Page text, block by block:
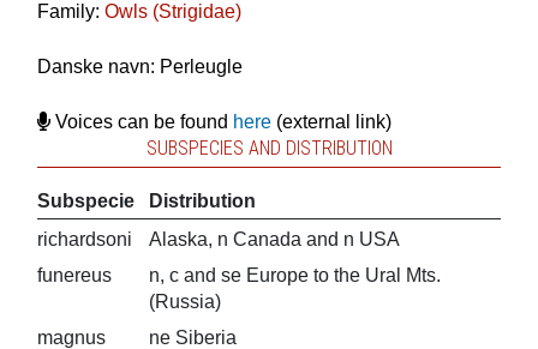
Family: Owls (Strigidae)
Danske navn: Perleugle
Voices can be found here(external link)
SUBSPECIES AND DISTRIBUTION
Subspecie
Distribution
richardsoni
Alaska, n Canada and n USA
funereus
n, c and se Europe to the Ural Mts.
(Russia)
magnus
ne Siberia